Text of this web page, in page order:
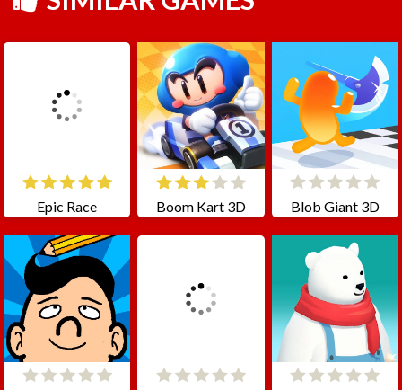
Epic Race Boom Kart 3D Blob Giant 3D